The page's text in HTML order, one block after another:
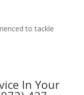
to tackle
In Your